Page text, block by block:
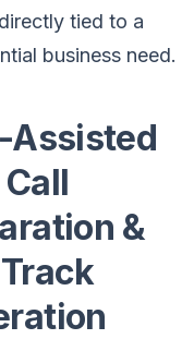
tied to a
business need.
Assisted
&